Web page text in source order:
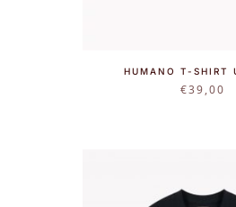
HUMANO T-SHIRT
€39,00